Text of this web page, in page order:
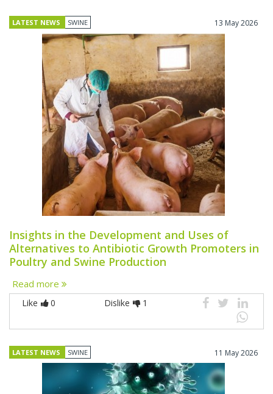
LATEST NEWS SWINE 13 May 2026
Insights in the Development and Uses of
Alternatives to Antibiotic Growth Promoters in
Poultry and Swine Production
Read more
Like 0 Dislike 1
LATEST NEWS SWINE 11 May 2026